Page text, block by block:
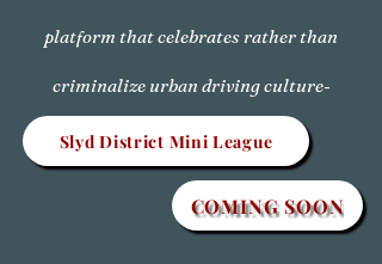
platform that celebrates rather than
criminalize urban driving culture-
Slyd District Mini League
COMING SOON